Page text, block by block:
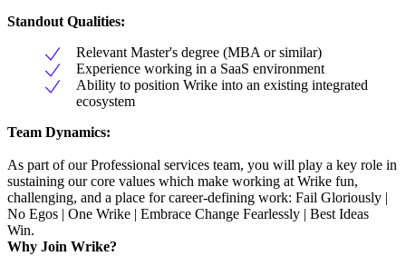
Standout Qualities:
Relevant Master's degree (MBA or similar)
Experience working in a SaaS environment
Ability to position Wrike into an existing integrated
ecosystem
Team Dynamics:
As part of our Professional services team, you will play a key role in
sustaining our core values which make working at Wrike fun,
challenging, and a place for career-defining work: Fail Gloriously |
No Egos | One Wrike | Embrace Change Fearlessly | Best Ideas
Win.
Why Join Wrike?